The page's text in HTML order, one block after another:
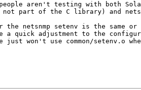
aren't testing with both
part of the C library) and
the netsnmp setenv is the same
a quick adjustment to the
just won't use common/setenv.o